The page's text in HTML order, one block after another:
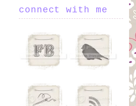
connect with me